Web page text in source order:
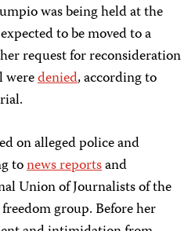
was being held at the
to be moved to a
request for reconsideration
weredenied, according to
on alleged police and
tonews reportsand
Union of Journalists of the
group. Before her